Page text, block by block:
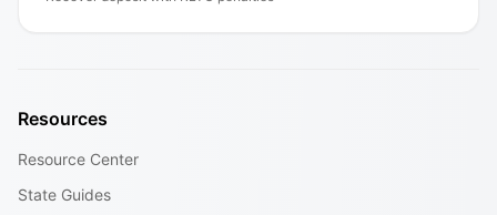
Resources
Resource Center
State Guides